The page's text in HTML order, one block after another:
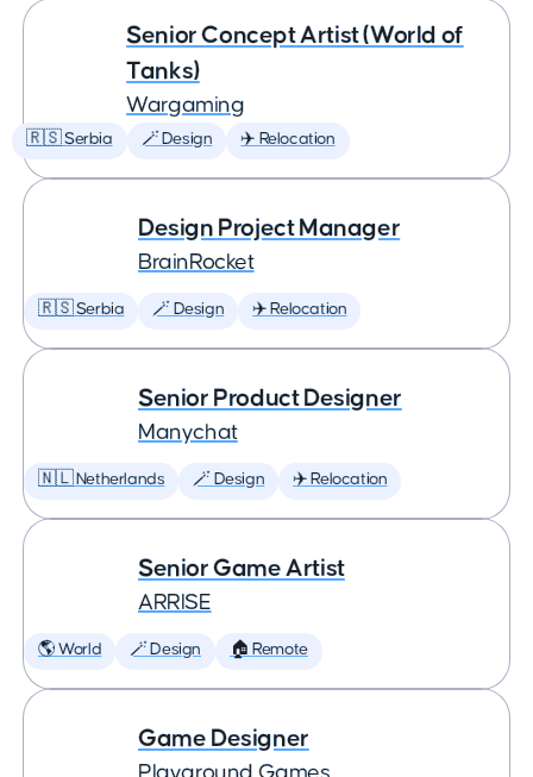
Senior Concept Artist (World of
Tanks)
Wargaming
🇷🇸 Serbia 🪄 Design ✈️ Relocation
Design Project Manager
BrainRocket
🇷🇸 Serbia 🪄 Design ✈️ Relocation
Senior Product Designer
Manychat
🇳🇱 Netherlands 🪄 Design ✈️ Relocation
Senior Game Artist
ARRISE
🌎 World 🪄 Design 🏠 Remote
Game Designer